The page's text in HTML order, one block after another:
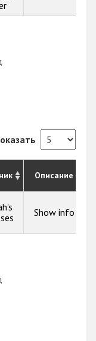
Описание
Show info